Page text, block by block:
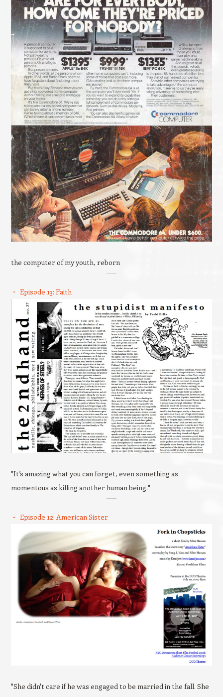
the computer of my youth, reborn
Episode 13: Faith
"It’s amazing what you can forget, even something as
momentous as killing another human being."
Episode 12: American Sister
"She didn't care if he was engaged to be married in the fall. She